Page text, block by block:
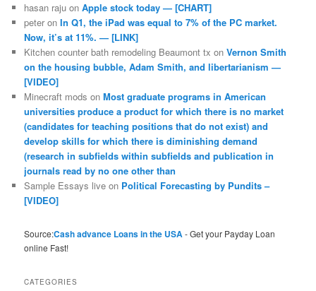
hasan raju onApple stock today — [CHART]
peter onIn Q1, the iPad was equal to 7% of the PC market.
Now, it’s at 11%. — [LINK]
Kitchen counter bath remodeling Beaumont tx onVernon Smith
on the housing bubble, Adam Smith, and libertarianism —
[VIDEO]
Minecraft mods onMost graduate programs in American
universities produce a product for which there is no market
(candidates for teaching positions that do not exist) and
develop skills for which there is diminishing demand
(research in subfields within subfields and publication in
journals read by no one other than
Sample Essays live on Political Forecasting by Pundits –
[VIDEO]
Source:Cash advance Loans in the USA- Get your Payday Loan
online Fast!
CATEGORIES